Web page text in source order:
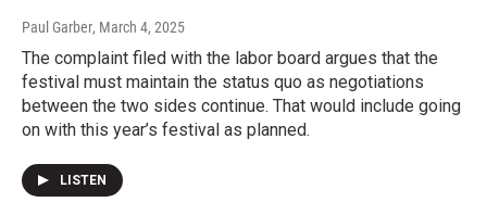
Paul Garber, March 4, 2025
The complaint filed with the labor board argues that the
festival must maintain the status quo as negotiations
between the two sides continue. That would include going
on with this year’s festival as planned.
LISTEN